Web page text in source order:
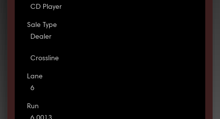
CD Player
Sale Type
Dealer
Crossline
Lane
6
Run